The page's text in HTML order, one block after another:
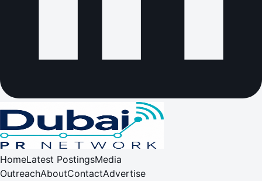
HomeLatest PostingsMedia
OutreachAboutContactAdvertise